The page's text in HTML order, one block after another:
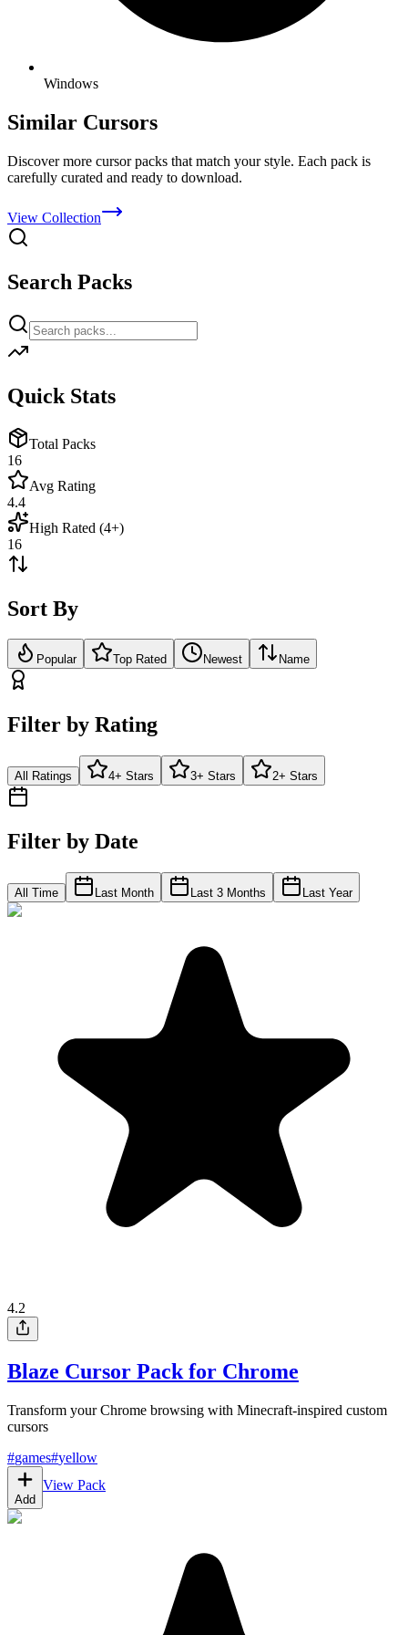
Windows
Similar Cursors
Discover more cursor packs that match your style. Each pack is
carefully curated and ready to download.
View Collection
Search Packs
Quick Stats
Total Packs
16
Avg Rating
4.4
High Rated (4+)
16
Sort By
Popular Top Rated Newest Name
Filter by Rating
All Ratings 4+ Stars 3+ Stars 2+ Stars
Filter by Date
All Time Last Month Last 3 Months Last Year
4.2
Blaze Cursor Pack for Chrome
Transform your Chrome browsing with Minecraft-inspired custom
cursors
#games#yellow
Add
View Pack